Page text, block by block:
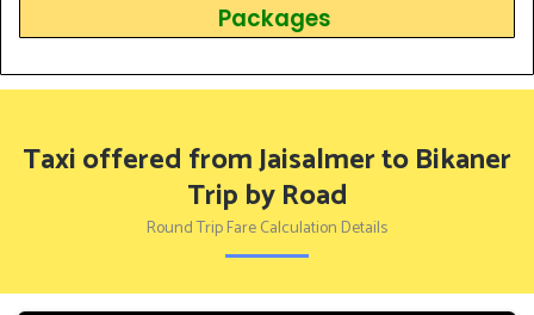
Packages
Taxi offered from Jaisalmer to Bikaner
Trip by Road
Round Trip Fare Calculation Details